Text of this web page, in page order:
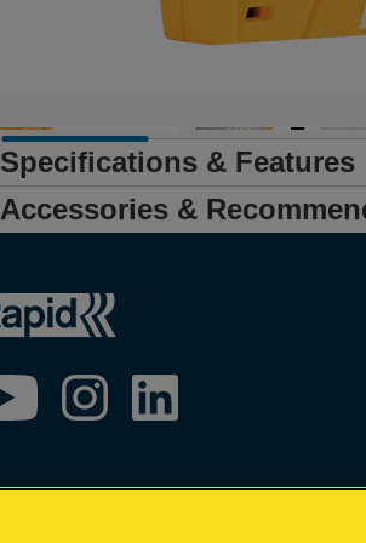
Specifications & Features
Accessories &